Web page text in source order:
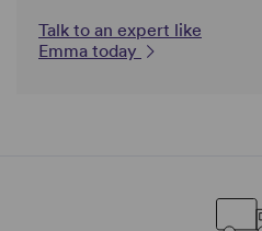
Talk to an expert like
Emma today